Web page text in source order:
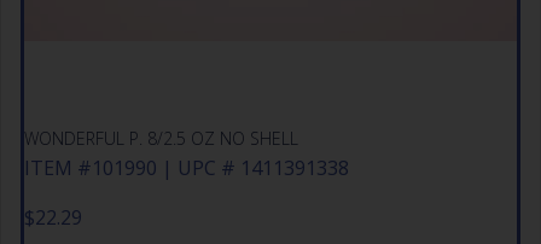
WONDERFUL P. 8/2.5 OZ NO SHELL
ITEM #101990 | UPC # 1411391338
$22.29